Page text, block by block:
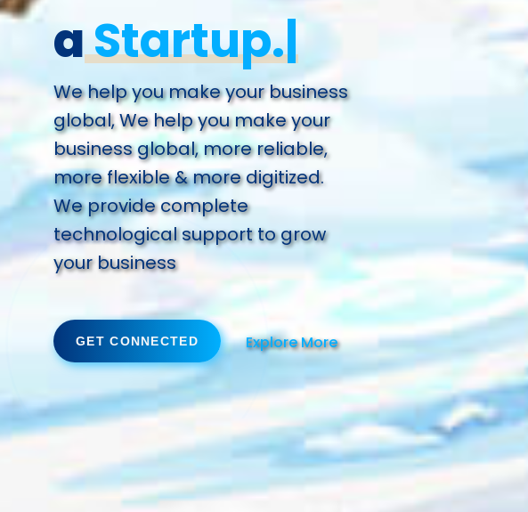
aFuture.
We help you make your business
global, We help you make your
business global, more reliable,
more flexible & more digitized.
We provide complete
technological support to grow
your business
GET CONNECTED Explore More